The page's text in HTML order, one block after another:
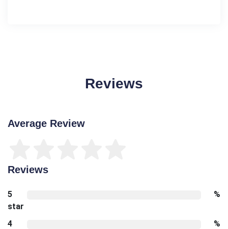
Reviews
Average Review
Reviews
5
star
%
4
%